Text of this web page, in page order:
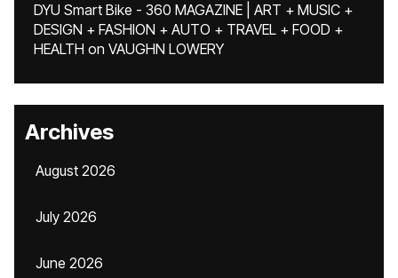
DYU Smart Bike - 360 MAGAZINE | ART + MUSIC +
DESIGN + FASHION + AUTO + TRAVEL + FOOD +
HEALTH on VAUGHN LOWERY
Archives
August 2026
July 2026
June 2026